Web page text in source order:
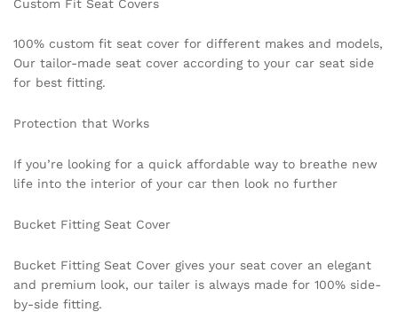
Custom Fit Seat Covers
100% custom fit seat cover for different makes and models,
Our tailor-made seat cover according to your car seat side
for best fitting.
Protection that Works
If you’re looking for a quick affordable way to breathe new
life into the interior of your car then look no further
Bucket Fitting Seat Cover
Bucket Fitting Seat Cover gives your seat cover an elegant
and premium look, our tailer is always made for 100% side-
by-side fitting.